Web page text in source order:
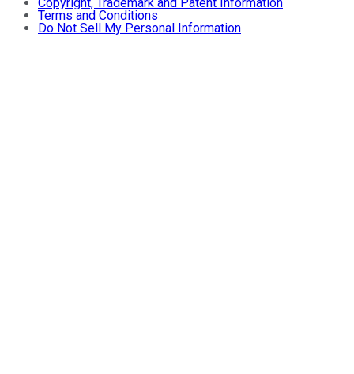
Terms and Conditions
Do Not Sell My Personal Information